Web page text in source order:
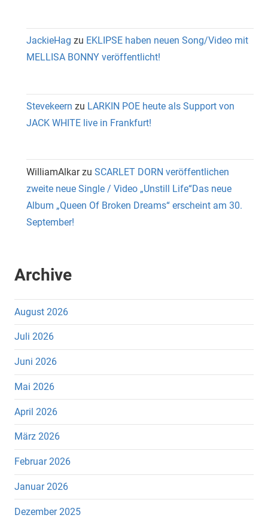
JackieHag zu EKLIPSE haben neuen Song/Video mit
MELLISA BONNY veröffentlicht!
Stevekeern zu LARKIN POE heute als Support von
JACK WHITE live in Frankfurt!
WilliamAlkarzu SCARLET DORN veröffentlichen
zweite neue Single / Video „Unstill Life“Das neue
Album „Queen Of Broken Dreams“ erscheint am 30.
September!
Archive
August 2026
Juli 2026
Juni 2026
Mai 2026
April 2026
März 2026
Februar 2026
Januar 2026
Dezember 2025